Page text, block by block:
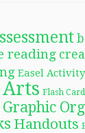
reading
Easel Activity
Arts Flash
Graphic
Handouts